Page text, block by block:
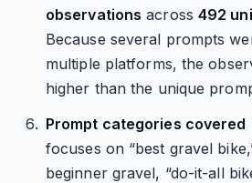
observations across 492
Because several prompts
multiple platforms, the
higher than the unique
Prompt categories covered
focuses on “best gravel
beginner gravel, “do-it-all